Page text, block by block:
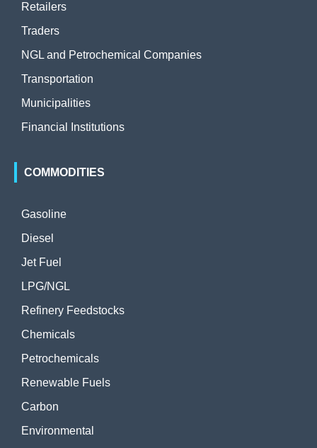
Retailers
Traders
NGL and Petrochemical Companies
Transportation
Municipalities
Financial Institutions
COMMODITIES
Gasoline
Diesel
Jet Fuel
LPG/NGL
Refinery Feedstocks
Chemicals
Petrochemicals
Renewable Fuels
Carbon
Environmental